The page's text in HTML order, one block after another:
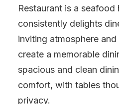
Restaurant is a seafood
consistently delights
inviting atmosphere
create a memorable
spacious and clean
comfort, with tables
privacy.